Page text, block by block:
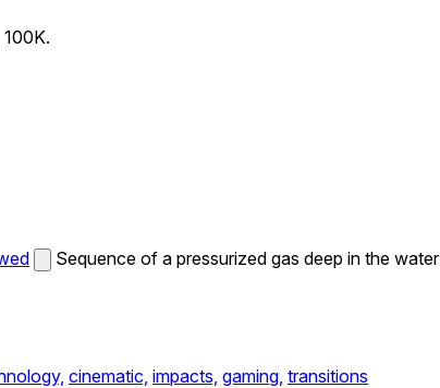
Sequence of a pressurized gas deep in the
cinematic, impacts, gaming, transitions